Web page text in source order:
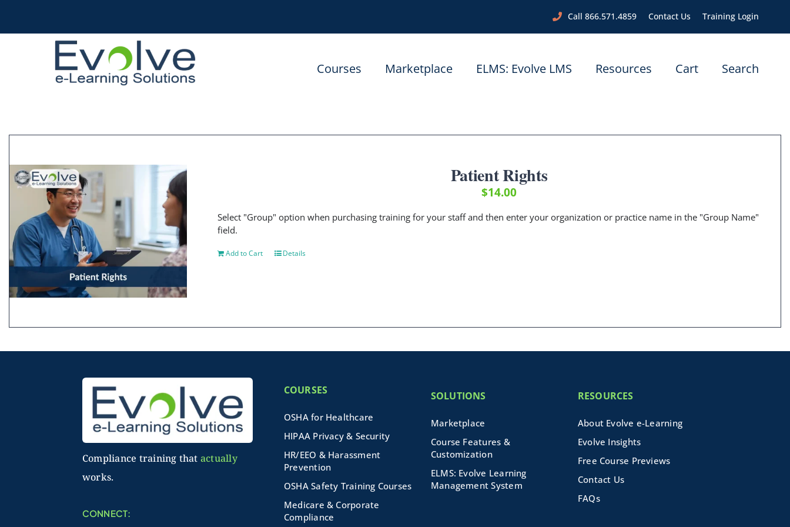
content
Call 866.571.4859 Contact Us Training Login
Courses Marketplace ELMS: Evolve LMS Resources Cart Search
Patient Rights
$14.00
Select "Group" option when purchasing training for your staff and then enter your organization or practice name in the "Group Name"
field.
Add to Cart Details
Compliance training that actually
works.
CONNECT:
COURSES
OSHA for Healthcare
HIPAA Privacy & Security
HR/EEO & Harassment
Prevention
OSHA Safety Training Courses
Medicare & Corporate
Compliance
SOLUTIONS
Marketplace
Course Features &
Customization
ELMS: Evolve Learning
Management System
RESOURCES
About Evolve e-Learning
Evolve Insights
Free Course Previews
Contact Us
FAQs